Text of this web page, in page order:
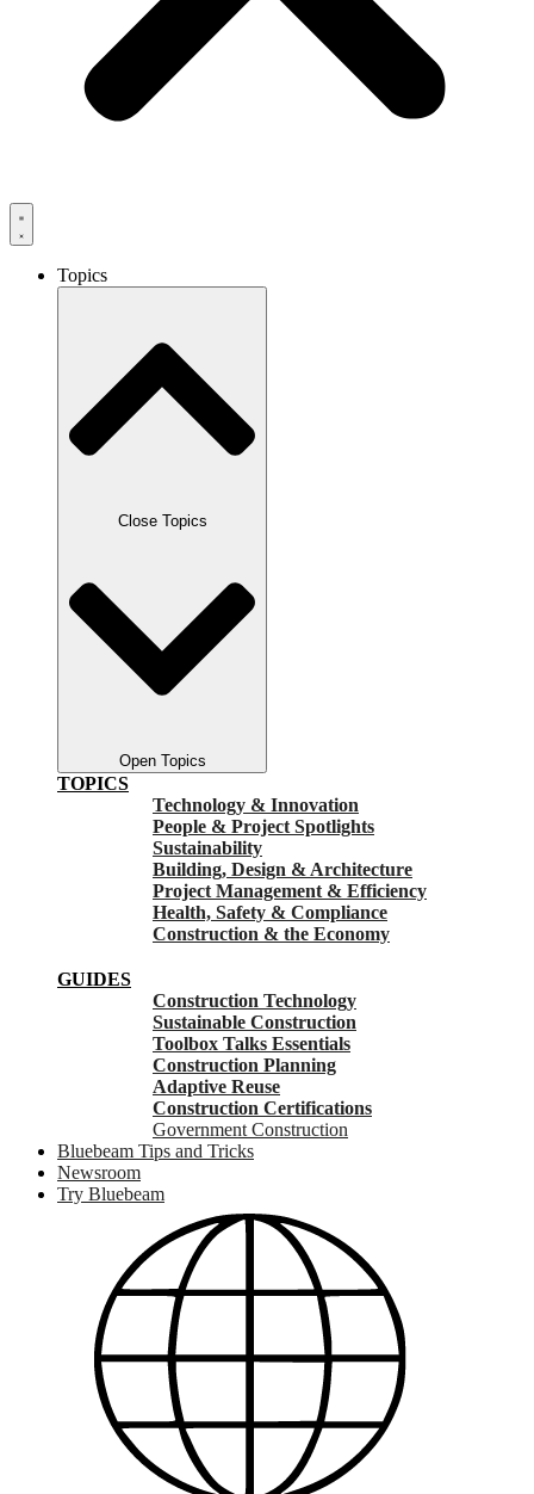
Topics
Close Topics
Open Topics
TOPICS
Technology & Innovation
People & Project Spotlights
Sustainability
Building, Design & Architecture
Project Management & Efficiency
Health, Safety & Compliance
Construction & the Economy
GUIDES
Construction Technology
Sustainable Construction
Toolbox Talks Essentials
Construction Planning
Adaptive Reuse
Construction Certifications
Government Construction
Bluebeam Tips and Tricks
Newsroom
Try Bluebeam